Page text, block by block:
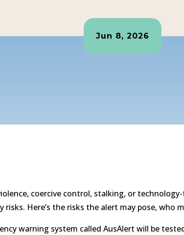
Jun 8, 2026
coercive control, stalking, or
Here’s the risks the alert may pose, who
warning system called AusAlert will be